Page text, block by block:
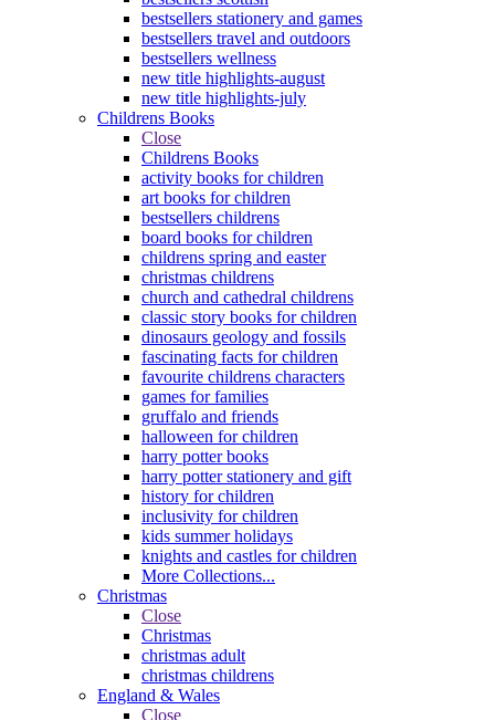
bestsellers stationery and games
bestsellers travel and outdoors
bestsellers wellness
new title highlights-august
new title highlights-july
Childrens Books
Close
Childrens Books
activity books for children
art books for children
bestsellers childrens
board books for children
childrens spring and easter
christmas childrens
church and cathedral childrens
classic story books for children
dinosaurs geology and fossils
fascinating facts for children
favourite childrens characters
games for families
gruffalo and friends
halloween for children
harry potter books
harry potter stationery and gift
history for children
inclusivity for children
kids summer holidays
knights and castles for children
More Collections...
Christmas
Close
Christmas
christmas adult
christmas childrens
England & Wales
Close